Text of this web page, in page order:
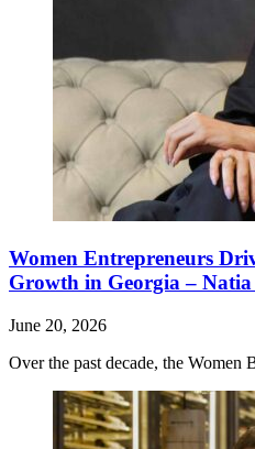
Women Entrepreneurs
Growth in Georgia –
June 20, 2026
Over the past decade, the Women